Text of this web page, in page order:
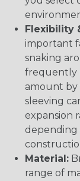
Flexibility
important
snaking
frequently
amount by
sleeving
expansion
depending
Material:
range of